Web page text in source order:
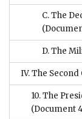
C. The
D. The
IV. The
10. The
(Document